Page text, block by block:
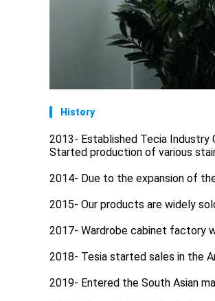
History
2013- Established Tecia Industry
Started production of various
2014- Due to the expansion of
2015- Our products are widely
2017- Wardrobe cabinet factory
2018- Tesia started sales in the
2019- Entered the South Asian